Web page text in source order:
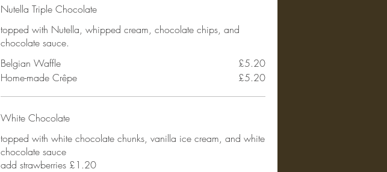
Nutella Triple Chocolate
topped with Nutella, whipped cream, chocolate chips, and
chocolate sauce.
Belgian Waffle
£5.20
Home-made Crêpe
£5.20
White Chocolate
topped with white chocolate chunks, vanilla ice cream, and white
chocolate sauce
add strawberries £1.20